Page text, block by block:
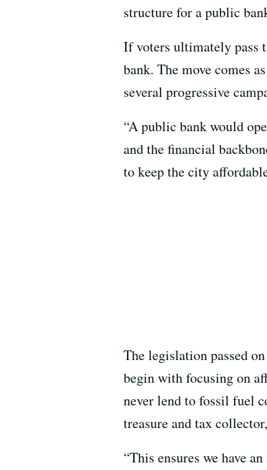
structure for a public
If voters ultimately pass
bank. The move comes
several progressive
“A public bank would
and the financial
to keep the city
The legislation passed
begin with focusing on
never lend to fossil fuel
treasure and tax
“This ensures we have